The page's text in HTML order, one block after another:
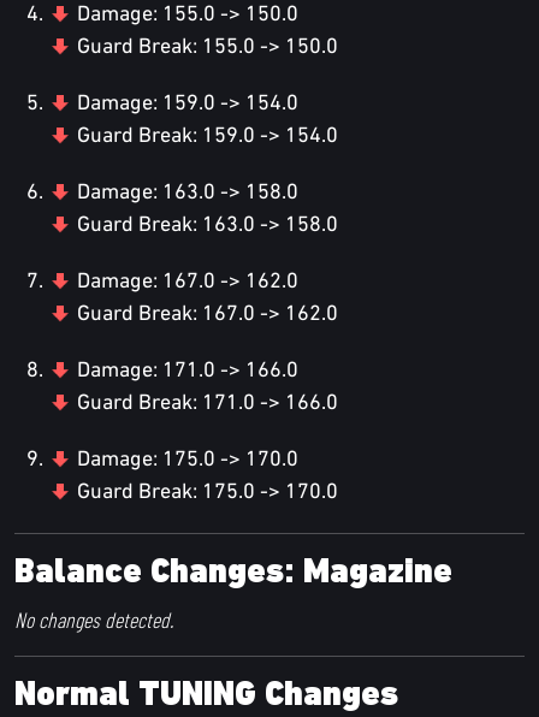
Damage: 155.0 -> 150.0
Guard Break: 155.0 -> 150.0
Damage: 159.0 -> 154.0
Guard Break: 159.0 -> 154.0
Damage: 163.0 -> 158.0
Guard Break: 163.0 -> 158.0
Damage: 167.0 -> 162.0
Guard Break: 167.0 -> 162.0
Damage: 171.0 -> 166.0
Guard Break: 171.0 -> 166.0
Damage: 175.0 -> 170.0
Guard Break: 175.0 -> 170.0
Balance Changes: Magazine
No changes detected.
Normal TUNING Changes